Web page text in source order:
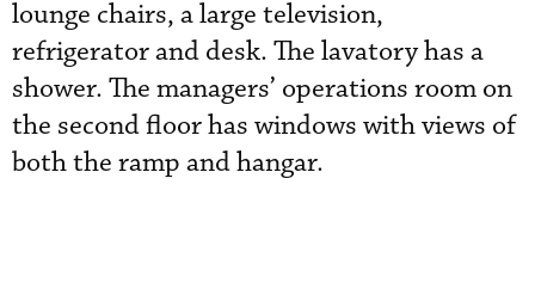
lounge chairs, a large television,
refrigerator and desk. The lavatory has a
shower. The managers’ operations room on
the second floor has windows with views of
both the ramp and hangar.